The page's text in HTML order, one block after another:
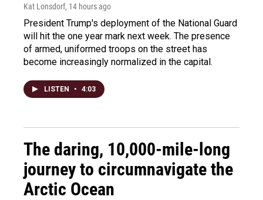
Kat Lonsdorf, 14 hours ago
President Trump's deployment of the National Guard
will hit the one year mark next week. The presence
of armed, uniformed troops on the street has
become increasingly normalized in the capital.
LISTEN • 4:03
The daring, 10,000-mile-long
journey to circumnavigate the
Arctic Ocean